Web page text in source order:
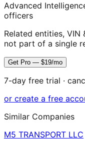
Advanced
officers
Related entities,
not part of a single
Get Pro — $19/mo
7-day free trial ·
or create a free
Similar Companies
M5 TRANSPORT LLC